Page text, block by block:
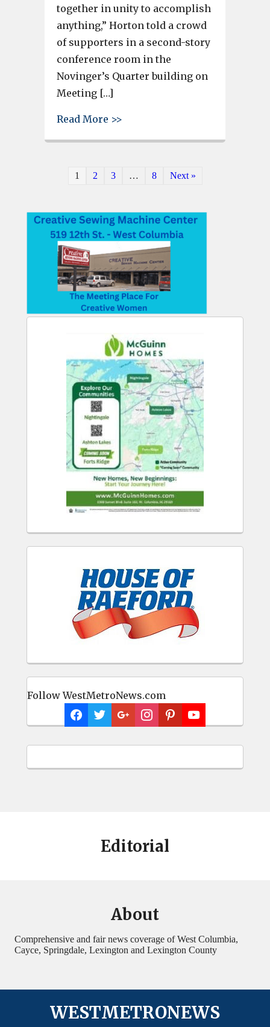
Follow WestMetroNews.com
together in unity to accomplish
anything,” Horton told a crowd
of supporters in a second-story
conference room in the
Novinger’s Quarter building on
Meeting […]
Read More >>
1 2 3 … 8 Next »
Editorial
About
Comprehensive and fair news coverage of West Columbia,
Cayce, Springdale, Lexington and Lexington County
WESTMETRONEWS